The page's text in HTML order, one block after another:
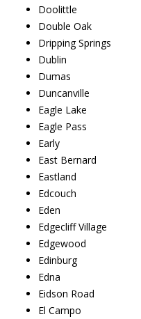
Doolittle
Double Oak
Dripping Springs
Dublin
Dumas
Duncanville
Eagle Lake
Eagle Pass
Early
East Bernard
Eastland
Edcouch
Eden
Edgecliff Village
Edgewood
Edinburg
Edna
Eidson Road
El Campo